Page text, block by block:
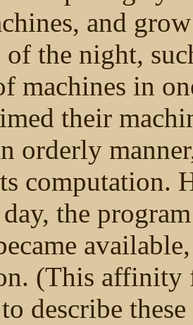
and
the night,
machines in
their
orderly
computation.
the
(This affinity
describe